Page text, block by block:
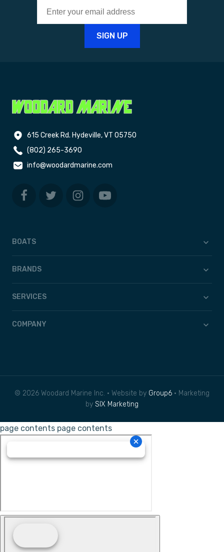
615 Creek Rd. Hydeville, VT 05750
(802) 265-3690
info@woodardmarine.com
BOATS
BRANDS
SERVICES
COMPANY
© 2026 Woodard Marine Inc. • Website by Group6 • Marketing
by SIX Marketing
page contents page contents